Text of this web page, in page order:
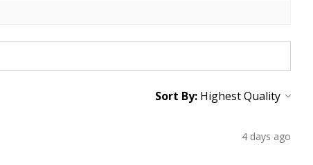
Sort By:
4 days ago